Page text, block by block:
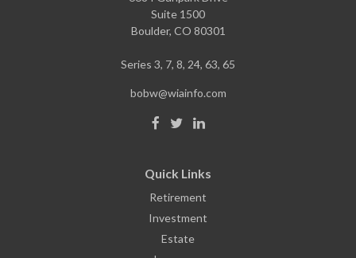
Suite 1500
Boulder, CO 80301
Series 3, 7, 8, 24, 63, 65
bobw@wiainfo.com
Quick Links
Retirement
Investment
Estate